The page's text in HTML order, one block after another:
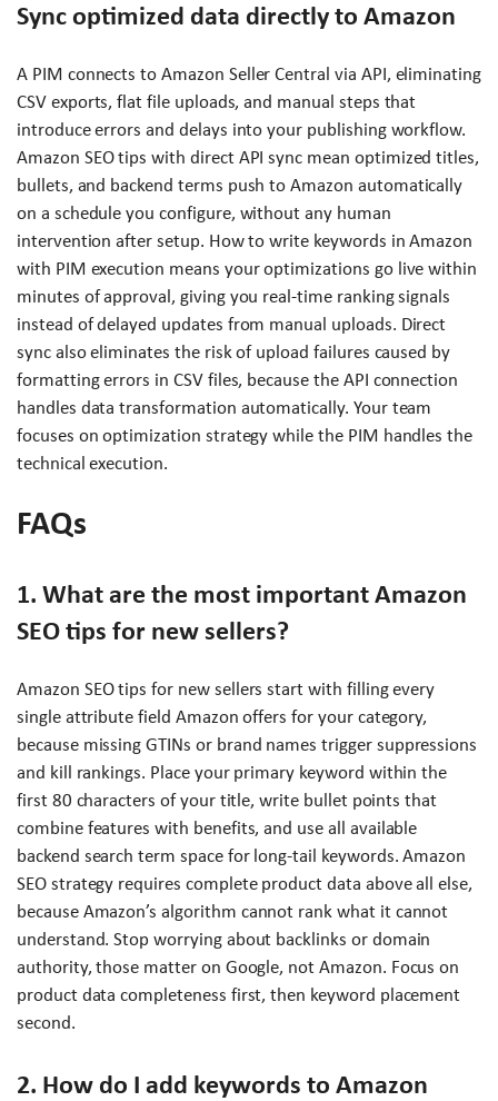
Sync optimized data directly to Amazon
A PIM connects to Amazon Seller Central via API, eliminating
CSV exports, flat file uploads, and manual steps that
introduce errors and delays into your publishing workflow.
Amazon SEO tips with direct API sync mean optimized titles,
bullets, and backend terms push to Amazon automatically
on a schedule you configure, without any human
intervention after setup. How to write keywords in Amazon
with PIM execution means your optimizations go live within
minutes of approval, giving you real-time ranking signals
instead of delayed updates from manual uploads. Direct
sync also eliminates the risk of upload failures caused by
formatting errors in CSV files, because the API connection
handles data transformation automatically. Your team
focuses on optimization strategy while the PIM handles the
technical execution.
FAQs
1. What are the most important Amazon
SEO tips for new sellers?
Amazon SEO tips for new sellers start with filling every
single attribute field Amazon offers for your category,
because missing GTINs or brand names trigger suppressions
and kill rankings. Place your primary keyword within the
first 80 characters of your title, write bullet points that
combine features with benefits, and use all available
backend search term space for long-tail keywords. Amazon
SEO strategy requires complete product data above all else,
because Amazon’s algorithm cannot rank what it cannot
understand. Stop worrying about backlinks or domain
authority, those matter on Google, not Amazon. Focus on
product data completeness first, then keyword placement
second.
2. How do I add keywords to Amazon